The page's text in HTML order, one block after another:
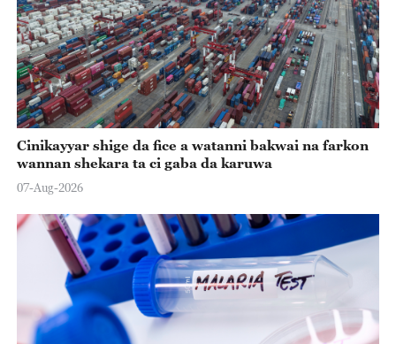
Cinikayyar shige da fice a watanni bakwai na farkon
wannan shekara ta ci gaba da karuwa
07-Aug-2026